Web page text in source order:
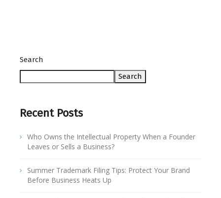
Search
Search
Recent Posts
Who Owns the Intellectual Property When a Founder
Leaves or Sells a Business?
Summer Trademark Filing Tips: Protect Your Brand
Before Business Heats Up